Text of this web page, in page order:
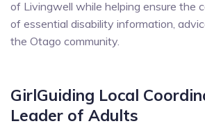
of Livingwell while helping ensure the
of essential disability information,
the Otago community.
GirlGuiding Local
Leader of Adults